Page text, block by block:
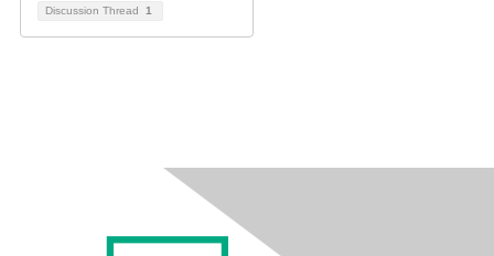
Discussion Thread 1